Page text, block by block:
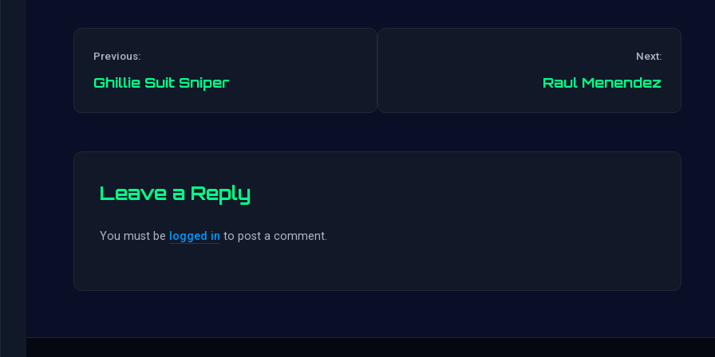
navigation
Previous:
Ghillie Suit Sniper
Next:
Raul Menendez
Leave a Reply
You must be logged in to post a comment.